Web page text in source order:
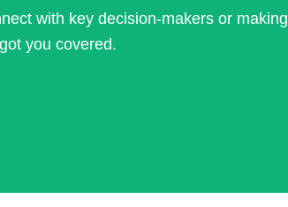
with key decision-makers or making
you covered.